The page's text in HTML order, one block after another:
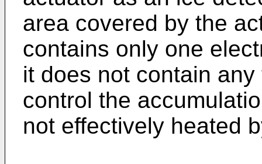
area covered by the
contains only one
it does not contain
control the
not effectively heated